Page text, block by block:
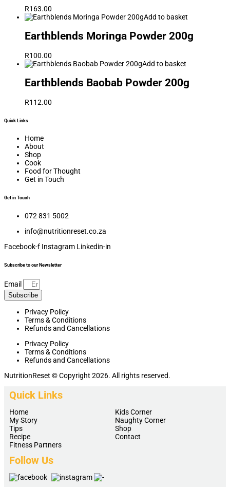
R163.00
Add to basket
Earthblends Moringa Powder 200g
R100.00
Add to basket
Earthblends Baobab Powder 200g
R112.00
Quick Links
Home
About
Shop
Cook
Food for Thought
Get in Touch
Get in Touch
072 831 5002
info@nutritionreset.co.za
Facebook-f Instagram Linkedin-in
Subscribe to our Newsletter
Email
Subscribe
Privacy Policy
Terms & Conditions
Refunds and Cancellations
Privacy Policy
Terms & Conditions
Refunds and Cancellations
NutritionReset © Copyright 2026. All rights reserved.
Quick Links
Home
My Story
Tips
Recipe
Fitness Partners
Kids Corner
Naughty Corner
Shop
Contact
Follow Us